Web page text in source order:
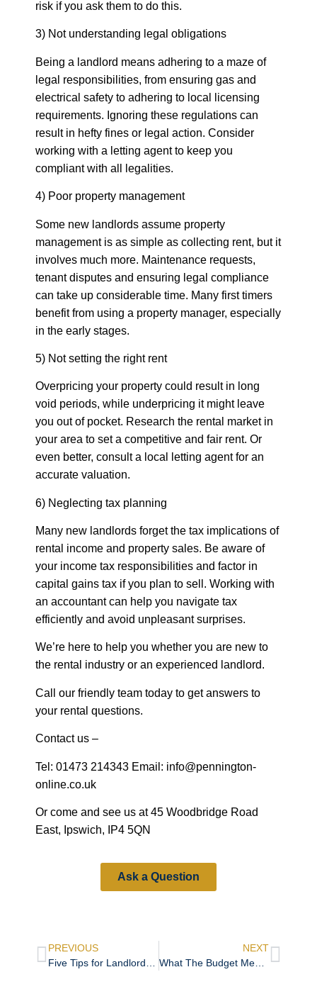
risk if you ask them to do this.
3) Not understanding legal obligations
Being a landlord means adhering to a maze of
legal responsibilities, from ensuring gas and
electrical safety to adhering to local licensing
requirements. Ignoring these regulations can
result in hefty fines or legal action. Consider
working with a letting agent to keep you
compliant with all legalities.
4) Poor property management
Some new landlords assume property
management is as simple as collecting rent, but it
involves much more. Maintenance requests,
tenant disputes and ensuring legal compliance
can take up considerable time. Many first timers
benefit from using a property manager, especially
in the early stages.
5) Not setting the right rent
Overpricing your property could result in long
void periods, while underpricing it might leave
you out of pocket. Research the rental market in
your area to set a competitive and fair rent. Or
even better, consult a local letting agent for an
accurate valuation.
6) Neglecting tax planning
Many new landlords forget the tax implications of
rental income and property sales. Be aware of
your income tax responsibilities and factor in
capital gains tax if you plan to sell. Working with
an accountant can help you navigate tax
efficiently and avoid unpleasant surprises.
We’re here to help you whether you are new to
the rental industry or an experienced landlord.
Call our friendly team today to get answers to
your rental questions.
Contact us –
Tel: 01473 214343 Email: info@pennington-
online.co.uk
Or come and see us at 45 Woodbridge Road
East, Ipswich, IP4 5QN
Ask a Question
PREVIOUS
Five Tips for Landlords Buying a Doer-Upper
NEXT
What The Budget Means for the Property Market